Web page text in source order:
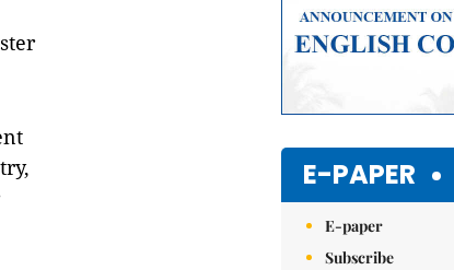
E-PAPER
E-paper
Subscribe